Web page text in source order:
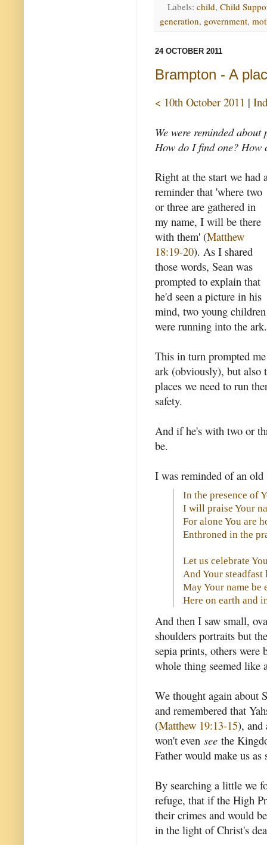
Labels: child, Child
generation, government,
24 OCTOBER 2011
Brampton - A
< 10th October 2011 |
We were reminded
How do I find one? How
Right at the start we had
reminder that 'where two
or three are gathered in
my name, I will be there
with them' (Matthew
18:19-20). As I shared
those words, Sean was
prompted to explain that
he'd seen a picture in his
mind, two young children
were running into the ark.
This in turn prompted
ark (obviously), but also
places we need to run
safety.
And if he's with two or
be.
I was reminded of an
In the presence of
I will praise Your
For alone You are
Enthroned in the
Let us celebrate
And Your steadfast
May Your name be
Here on earth and
And then I saw small,
shoulders portraits but
sepia prints, others
whole thing seemed like
We thought again about
and remembered that
(Matthew 19:13-15), and
won't even see the
Father would make us
By searching a little we
refuge, that if the High
their crimes and would
in the light of Christ's